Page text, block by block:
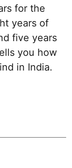
for the
years of
five years
you how
in India.